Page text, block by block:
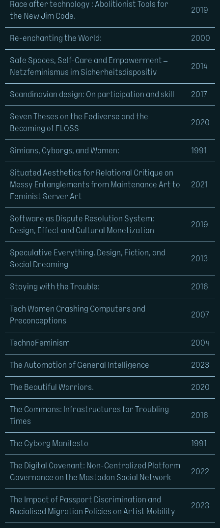
Race after technology : Abolitionist Tools for
the New Jim Code.
2019
Re-enchanting the World: 2000
Safe Spaces, Self-Care and Empowerment –
Netzfeminismus im Sicherheitsdispositiv
2014
Scandinavian design: On participation and skill 2017
Seven Theses on the Fediverse and the
Becoming of FLOSS
2020
Simians, Cyborgs, and Women: 1991
Situated Aesthetics for Relational Critique on
Messy Entanglements from Maintenance Art to
Feminist Server Art
2021
Software as Dispute Resolution System:
Design, Effect and Cultural Monetization
2019
Speculative Everything. Design, Fiction, and
Social Dreaming
2013
Staying with the Trouble: 2016
Tech Women Crashing Computers and
Preconceptions
2007
TechnoFeminism 2004
The Automation of General Intelligence 2023
The Beautiful Warriors. 2020
The Commons: Infrastructures for Troubling
Times
2016
The Cyborg Manifesto 1991
The Digital Covenant: Non-Centralized Platform
Governance on the Mastodon Social Network
2022
The Impact of Passport Discrimination and
Racialised Migration Policies on Artist Mobility
2023